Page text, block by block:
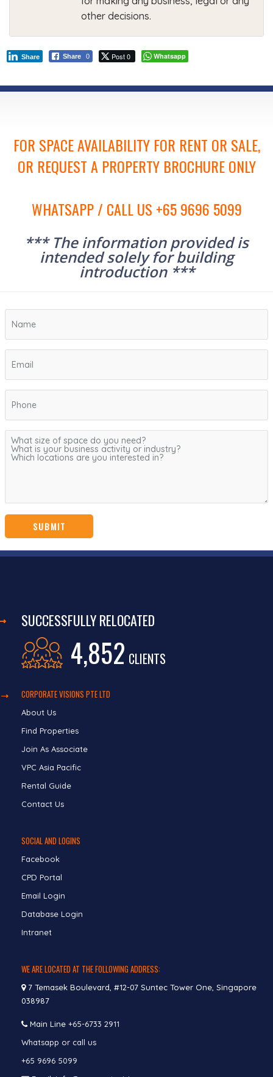
other decisions.
Share 0
Share Post 0 Whatsapp
FOR SPACE AVAILABILITY FOR RENT OR SALE,
OR REQUEST A PROPERTY BROCHURE ONLY
WHATSAPP / CALL US +65 9696 5099
*** The information provided is
intended solely for building
introduction ***
SUCCESSFULLY RELOCATED
4,852 CLIENTS
CORPORATE VISIONS PTE LTD
About Us
Find Properties
Join As Associate
VPC Asia Pacific
Rental Guide
Contact Us
SOCIAL AND LOGINS
Facebook
CPD Portal
Email Login
Database Login
Intranet
WE ARE LOCATED AT THE FOLLOWING ADDRESS:
7 Temasek Boulevard, #12-07 Suntec Tower One, Singapore
038987
Main Line +65-6733 2911
Whatsapp or call us
+65 9696 5099